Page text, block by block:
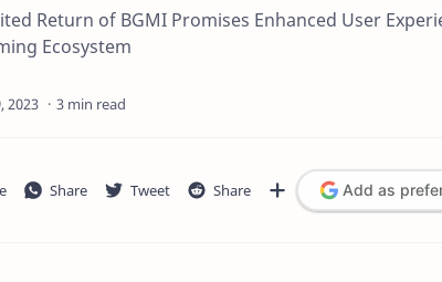
Return of BGMI Promises Enhanced User
Ecosystem
3 min read
Add as